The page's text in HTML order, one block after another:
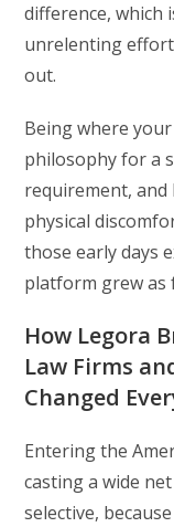
difference, which
unrelenting
out.
Being where
philosophy for a
requirement, and
physical
those early days
platform grew as
How Legora
Law Firms
Changed
Entering the
casting a wide
selective,